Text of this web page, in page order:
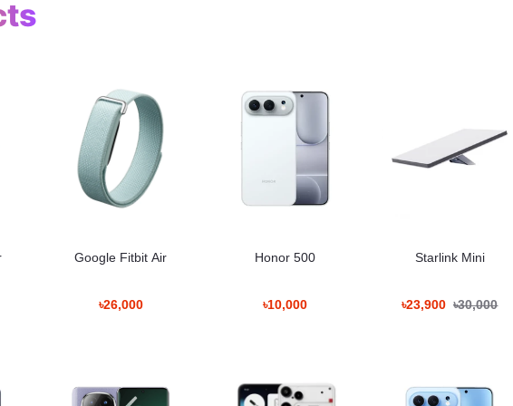
Google Fitbit Air
৳26,000
Honor 500
৳10,000
Starlink Mini
৳23,900 ৳30,000